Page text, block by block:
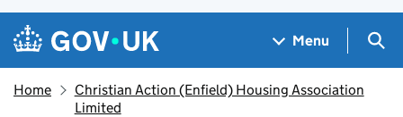
Skip to main content
Navigation menu
Menu
Home
Christian Action (Enfield) Housing Association
Limited